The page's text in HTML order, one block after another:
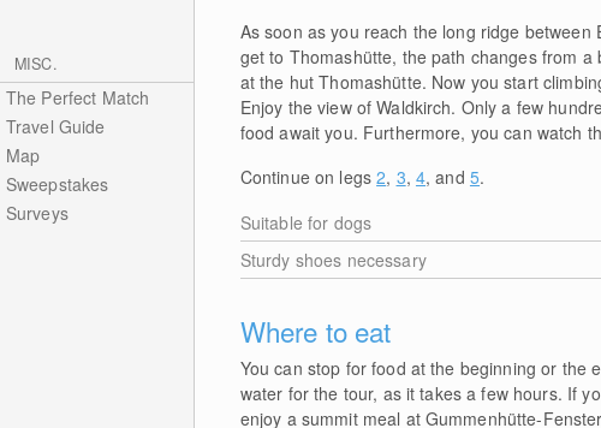
MISC.
The Perfect Match
Travel Guide
Map
Sweepstakes
Surveys
As soon as you reach the long ridge
get to Thomashütte, the path changes from
at the hut Thomashütte. Now you start
Enjoy the view of Waldkirch. Only a few
food await you. Furthermore, you can watch
Continue on legs2, 3, 4, and 5.
Suitable for dogs
Sturdy shoes necessary
Where to eat
You can stop for food at the beginning or the
water for the tour, as it takes a few hours. If
enjoy a summit meal at Gummenhütte-